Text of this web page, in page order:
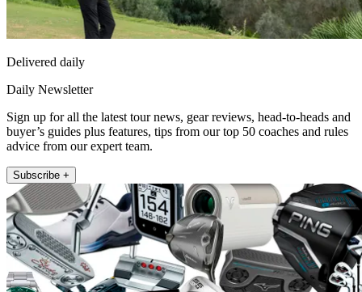
Delivered daily
Daily Newsletter
Sign up for all the latest tour news, gear reviews, head-to-heads and
buyer’s guides plus features, tips from our top 50 coaches and rules
advice from our expert team.
Subscribe +